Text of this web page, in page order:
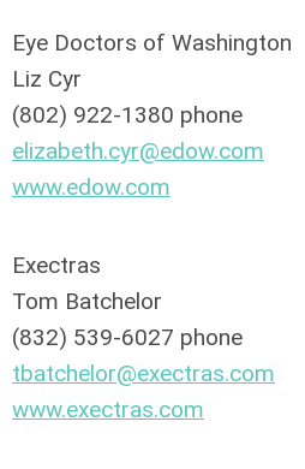
Eye Doctors of Washington
Liz Cyr
(802) 922-1380 phone
elizabeth.cyr@edow.com
www.edow.com
Exectras
Tom Batchelor
(832) 539-6027 phone
tbatchelor@exectras.com
www.exectras.com